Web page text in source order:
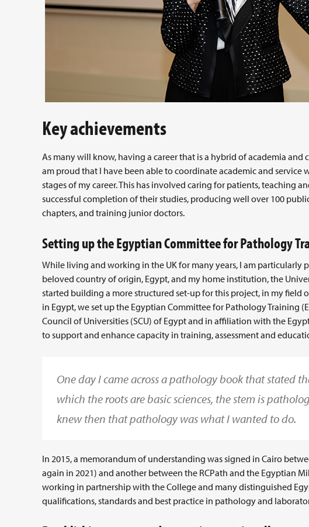
Key achievements
As many will know, having a career that is a hybrid of academia
am proud that I have been able to coordinate academic and
stages of my career. This has involved caring for patients, teaching
successful completion of their studies, producing well over 100
chapters, and training junior doctors.
Setting up the Egyptian Committee for Pathology
While living and working in the UK for many years, I am
beloved country of origin, Egypt, and my home institution, the
started building a more structured set-up for this project, in my field
in Egypt, we set up the Egyptian Committee for Pathology Training
Council of Universities (SCU) of Egypt and in affiliation with the
to support and enhance capacity in training, assessment and
One day I came across a pathology book that stated
which the roots are basic sciences, the stem is
knew then that pathology was what I wanted to do.
In 2015, a memorandum of understanding was signed in Cairo
again in 2021) and another between the RCPath and the Egyptian
working in partnership with the College and many distinguished
qualifications, standards and best practice in pathology and